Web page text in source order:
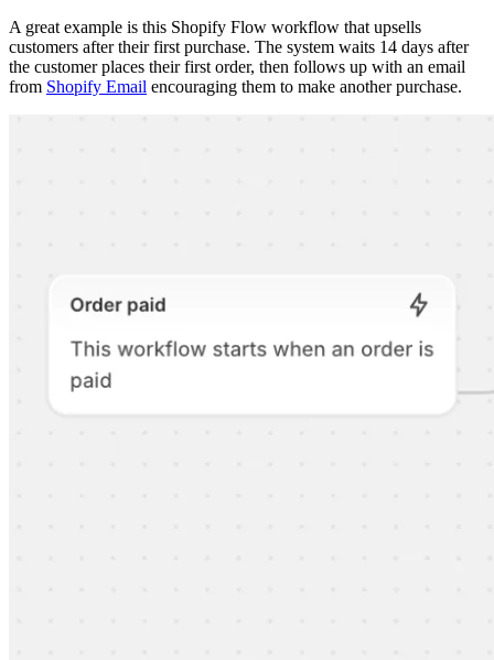
A great example is this Shopify Flow workflow that upsells
customers after their first purchase. The system waits 14 days after
the customer places their first order, then follows up with an email
from Shopify Email encouraging them to make another purchase.